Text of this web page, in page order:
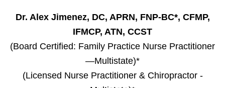
Dr. Alex Jimenez, DC, APRN, FNP-BC*, CFMP,
IFMCP, ATN, CCST
(Board Certified: Family Practice Nurse Practitioner
—Multistate)*
(Licensed Nurse Practitioner & Chiropractor -